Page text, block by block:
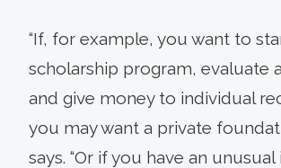
“If, for example, you want to
scholarship program, evaluate
and give money to individual
you may want a private
says. “Or if you have an